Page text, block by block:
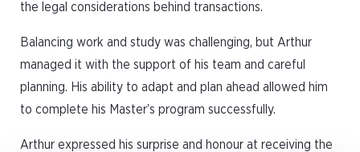
the legal considerations behind transactions.
Balancing work and study was challenging, but Arthur
managed it with the support of his team and careful
planning. His ability to adapt and plan ahead allowed him
to complete his Master’s program successfully.
Arthur expressed his surprise and honour at receiving the